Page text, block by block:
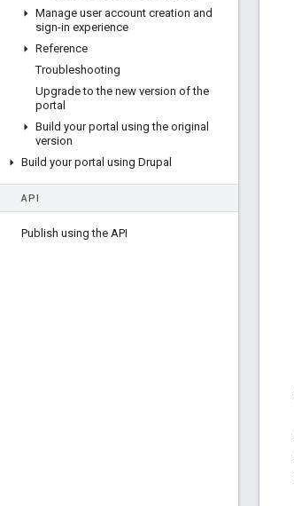
Manage user account creation and
sign-in experience
Reference
Troubleshooting
Upgrade to the new version of the
portal
Build your portal using the original
version
Build your portal using Drupal
API
Publish using the API